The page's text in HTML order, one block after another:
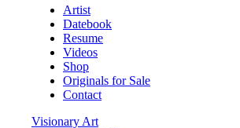
Artist
Datebook
Resume
Videos
Shop
Originals for Sale
Contact
Visionary Art